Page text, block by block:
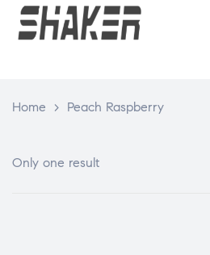
Home > Peach Raspberry
Only one result